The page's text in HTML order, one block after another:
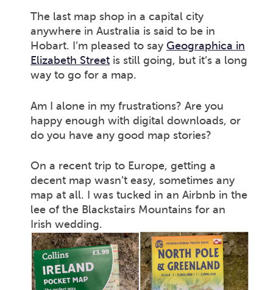
The last map shop in a capital city
anywhere in Australia is said to be in
Hobart. I’m pleased to say Geographica in
Elizabeth Street is still going, but it’s a long
way to go for a map.
Am I alone in my frustrations? Are you
happy enough with digital downloads, or
do you have any good map stories?
On a recent trip to Europe, getting a
decent map wasn’t easy, sometimes any
map at all. I was tucked in an Airbnb in the
lee of the Blackstairs Mountains for an
Irish wedding.